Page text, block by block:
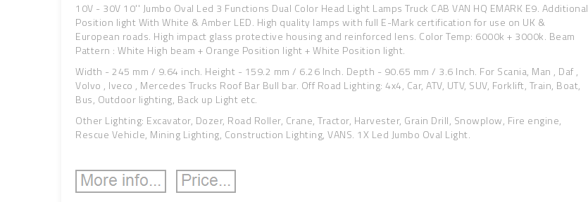
10V - 30V 10'' Jumbo Oval Led 3 Functions Dual Color Head Light Lamps Truck CAB VAN HQ EMARK E9. Additional
Position light With White & Amber LED. High quality lamps with full E-Mark certification for use on UK &
European roads. High impact glass protective housing and reinforced lens. Color Temp: 6000k + 3000k. Beam
Pattern : White High beam + Orange Position light + White Position light.
Width - 245 mm / 9.64 inch. Height - 159.2 mm / 6.26 Inch. Depth - 90.65 mm / 3.6 Inch. For Scania, Man , Daf ,
Volvo , Iveco , Mercedes Trucks Roof Bar Bull bar. Off Road Lighting: 4x4, Car, ATV, UTV, SUV, Forklift, Train, Boat,
Bus, Outdoor lighting, Back up Light etc.
Other Lighting: Excavator, Dozer, Road Roller, Crane, Tractor, Harvester, Grain Drill, Snowplow, Fire engine,
Rescue Vehicle, Mining Lighting, Construction Lighting, VANS. 1X Led Jumbo Oval Light.